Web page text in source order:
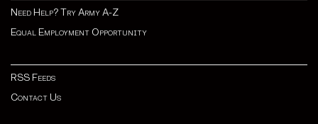
Need Help? Try Army A-Z
Equal Employment Opportunity
RSS Feeds
Contact Us